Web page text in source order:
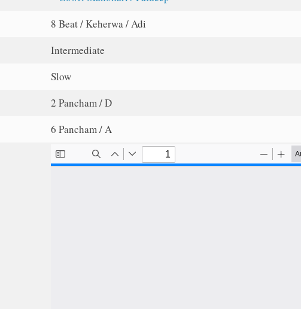
8 Beat / Keherwa / Adi
Intermediate
Slow
2 Pancham / D
6 Pancham / A